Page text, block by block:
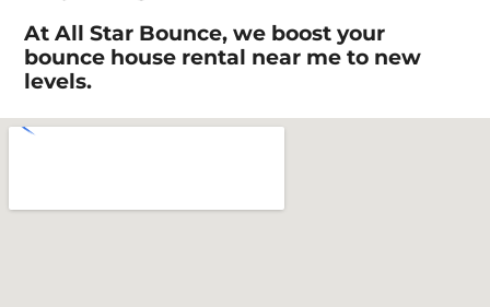
At All Star Bounce, we boost your
bounce house rental near me to new
levels.